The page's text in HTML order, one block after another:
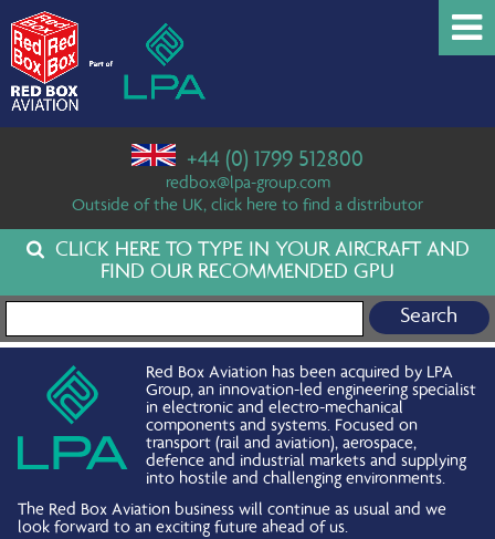
+44 (0) 1799 512800
redbox@lpa-group.com
Outside of the UK, click here to find a distributor
CLICK HERE TO TYPE IN YOUR AIRCRAFT AND
FIND OUR RECOMMENDED GPU
Red Box Aviation has been acquired by LPA
Group, an innovation-led engineering specialist
in electronic and electro-mechanical
components and systems. Focused on
transport (rail and aviation), aerospace,
defence and industrial markets and supplying
into hostile and challenging environments.
The Red Box Aviation business will continue as usual and we
look forward to an exciting future ahead of us.